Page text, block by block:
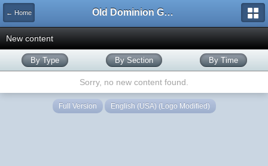
← Home Old Dominion GameWorks
New content
By Type By Section By Time
Sorry, no new content found.
Full Version English (USA) (Logo Modified)